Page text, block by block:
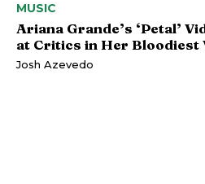
MUSIC
Ariana Grande’s ‘Petal’
at Critics in Her Bloodiest
Josh Azevedo